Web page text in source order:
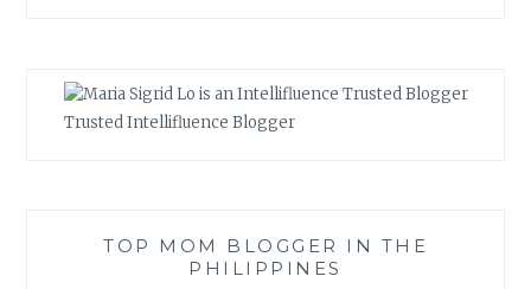
Trusted Intellifluence Blogger
TOP MOM BLOGGER IN THE
PHILIPPINES